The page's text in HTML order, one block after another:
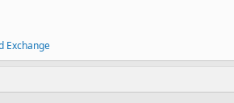
Exchange